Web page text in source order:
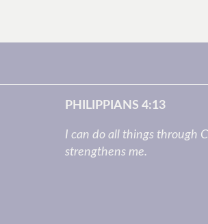
PHILIPPIANS 4:13
I can do all things through
strengthens me.